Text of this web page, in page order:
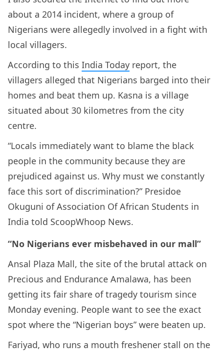
about a 2014 incident, where a group of
Nigerians were allegedly involved in a fight with
local villagers.
According to this India Today report, the
villagers alleged that Nigerians barged into their
homes and beat them up. Kasna is a village
situated about 30 kilometres from the city
centre.
“Locals immediately want to blame the black
people in the community because they are
prejudiced against us. Why must we constantly
face this sort of discrimination?” Presidoe
Okuguni of Association Of African Students in
India told ScoopWhoop News.
“No Nigerians ever misbehaved in our mall”
Ansal Plaza Mall, the site of the brutal attack on
Precious and Endurance Amalawa, has been
getting its fair share of tragedy tourism since
Monday evening. People want to see the exact
spot where the “Nigerian boys” were beaten up.
Fariyad, who runs a mouth freshener stall on the